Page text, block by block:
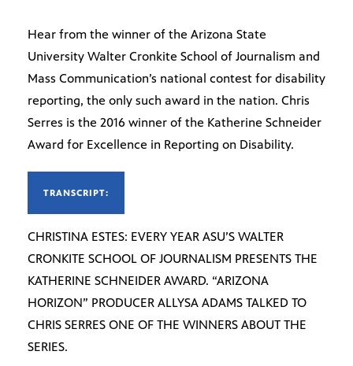
Hear from the winner of the Arizona State
University Walter Cronkite School of Journalism and
Mass Communication’s national contest for disability
reporting, the only such award in the nation. Chris
Serres is the 2016 winner of the Katherine Schneider
Award for Excellence in Reporting on Disability.
TRANSCRIPT:
CHRISTINA ESTES: EVERY YEAR ASU’S WALTER
CRONKITE SCHOOL OF JOURNALISM PRESENTS THE
KATHERINE SCHNEIDER AWARD. “ARIZONA
HORIZON” PRODUCER ALLYSA ADAMS TALKED TO
CHRIS SERRES ONE OF THE WINNERS ABOUT THE
SERIES.